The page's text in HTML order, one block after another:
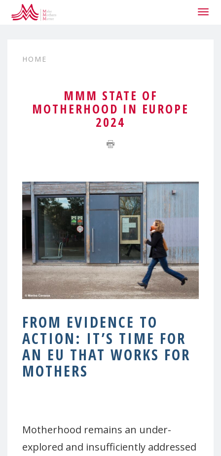
HOME
MMM STATE OF
MOTHERHOOD IN EUROPE
2024
FROM EVIDENCE TO
ACTION: IT’S TIME FOR
AN EU THAT WORKS FOR
MOTHERS
Motherhood remains an under-
explored and insufficiently addressed